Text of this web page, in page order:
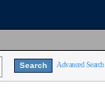
Advanced Search